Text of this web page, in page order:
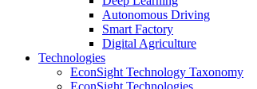
Autonomous Driving
Smart Factory
Digital Agriculture
Technologies
EconSight Technology Taxonomy
EconSight Technologies